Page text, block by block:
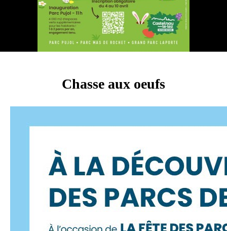
Chasse aux oeufs